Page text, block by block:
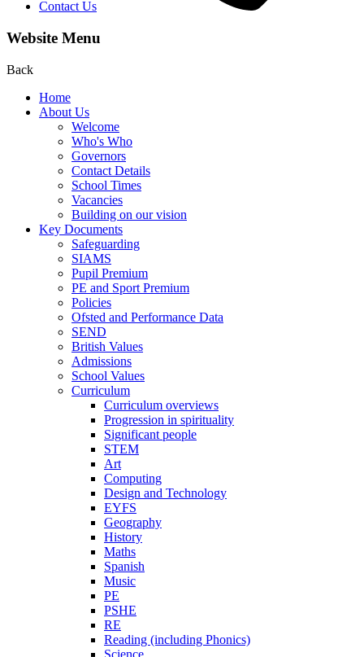
Contact Us
Website Menu
Back
Home
About Us
Welcome
Who's Who
Governors
Contact Details
School Times
Vacancies
Building on our vision
Key Documents
Safeguarding
SIAMS
Pupil Premium
PE and Sport Premium
Policies
Ofsted and Performance Data
SEND
British Values
Admissions
School Values
Curriculum
Curriculum overviews
Progression in spirituality
Significant people
STEM
Art
Computing
Design and Technology
EYFS
Geography
History
Maths
Spanish
Music
PE
PSHE
RE
Reading (including Phonics)
Science